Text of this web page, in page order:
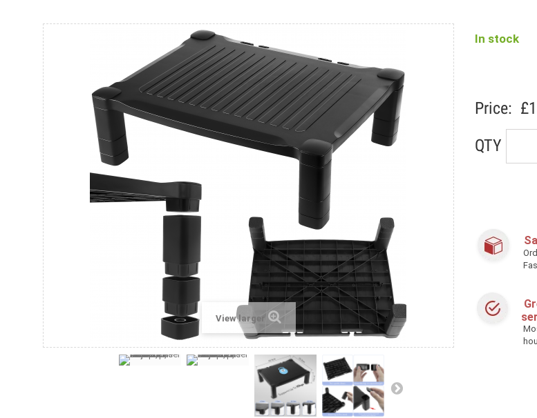
View larger
In stock
Price:
QTY